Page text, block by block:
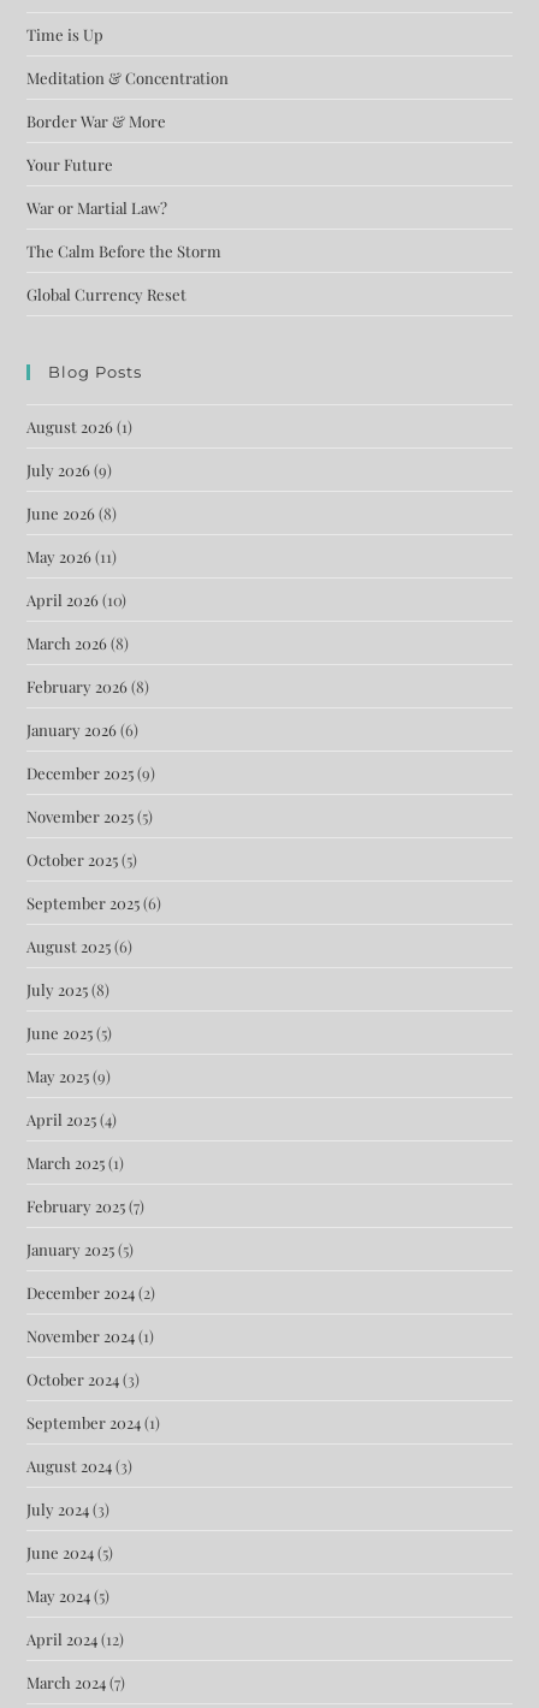
Time is Up
Meditation & Concentration
Border War & More
Your Future
War or Martial Law?
The Calm Before the Storm
Global Currency Reset
Blog Posts
August 2026(1)
July 2026(9)
June 2026(8)
May 2026(11)
April 2026(10)
March 2026(8)
February 2026(8)
January 2026(6)
December 2025(9)
November 2025(5)
October 2025(5)
September 2025(6)
August 2025(6)
July 2025(8)
June 2025(5)
May 2025(9)
April 2025(4)
March 2025(1)
February 2025(7)
January 2025(5)
December 2024(2)
November 2024(1)
October 2024(3)
September 2024(1)
August 2024(3)
July 2024(3)
June 2024(5)
May 2024(5)
April 2024(12)
March 2024(7)